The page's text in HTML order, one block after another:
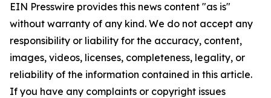
EIN Presswire provides this news content "as is"
without warranty of any kind. We do not accept any
responsibility or liability for the accuracy, content,
images, videos, licenses, completeness, legality, or
reliability of the information contained in this article.
If you have any complaints or copyright issues